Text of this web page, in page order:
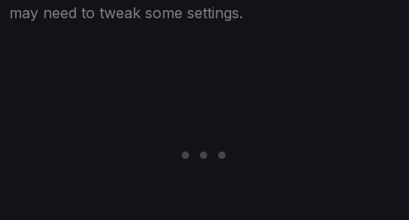
may need to tweak some settings.